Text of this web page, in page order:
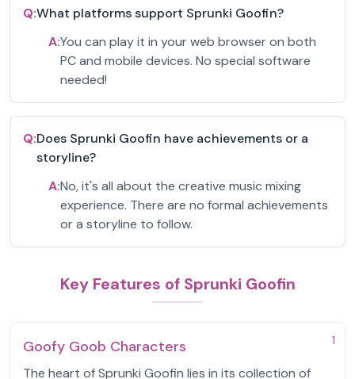
Q:What platforms support Sprunki Goofin?
A:You can play it in your web browser on both
PC and mobile devices. No special software
needed!
Q:Does Sprunki Goofin have achievements or a
storyline?
A:No, it's all about the creative music mixing
experience. There are no formal achievements
or a storyline to follow.
Key Features of Sprunki Goofin
1
Goofy Goob Characters
The heart of Sprunki Goofin lies in its collection of